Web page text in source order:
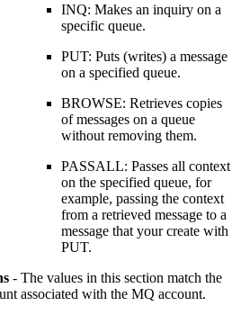
INQ: Makes an inquiry on a
specific queue.
PUT: Puts (writes) a message
on a specified queue.
BROWSE: Retrieves copies
of messages on a queue
without removing them.
PASSALL: Passes all context
on the specified queue, for
example, passing the context
from a retrieved message to a
message that your create with
PUT.
- The values in this section match the
associated with the MQ account.